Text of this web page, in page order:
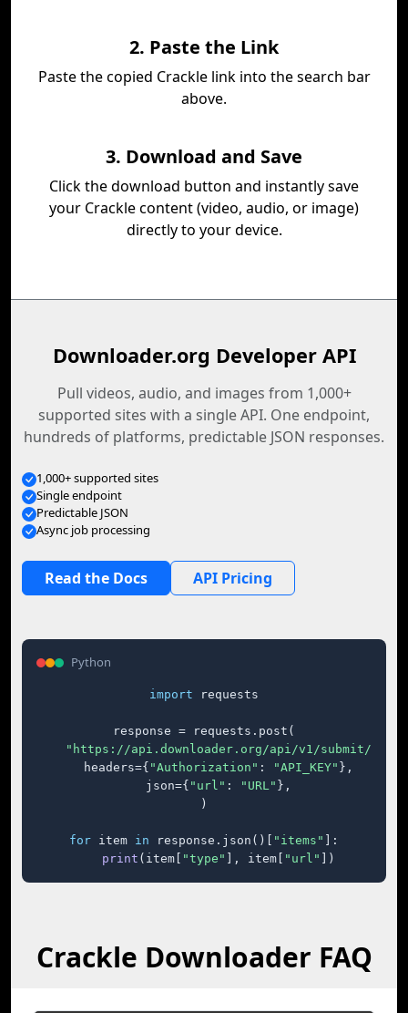
2. Paste the Link
Paste the copied Crackle link into the search bar
above.
3. Download and Save
Click the download button and instantly save
your Crackle content (video, audio, or image)
directly to your device.
Downloader.org Developer API
Pull videos, audio, and images from 1,000+
supported sites with a single API. One endpoint,
hundreds of platforms, predictable JSON responses.
1,000+ supported sites
Single endpoint
Predictable JSON
Async job processing
Read the Docs API Pricing
Python
import requests
response = requests.post(
"https://api.downloader.org/api/v1/submit/"
    headers={
"Authorization" : "API_KEY" },
    json={
"url" : "URL" },
)
for item in response.json()[ "items"
]:
print (item[ "type" ], item[ "url" ])
Crackle Downloader FAQ